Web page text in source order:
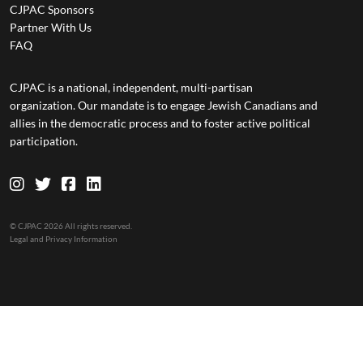
CJPAC Sponsors
Partner With Us
FAQ
CJPAC is a national, independent, multi-partisan
organization. Our mandate is to engage Jewish Canadians and
allies in the democratic process and to foster active political
participation.
© CJPAC 2026 All rights reserved.
Legal and Privacy Information